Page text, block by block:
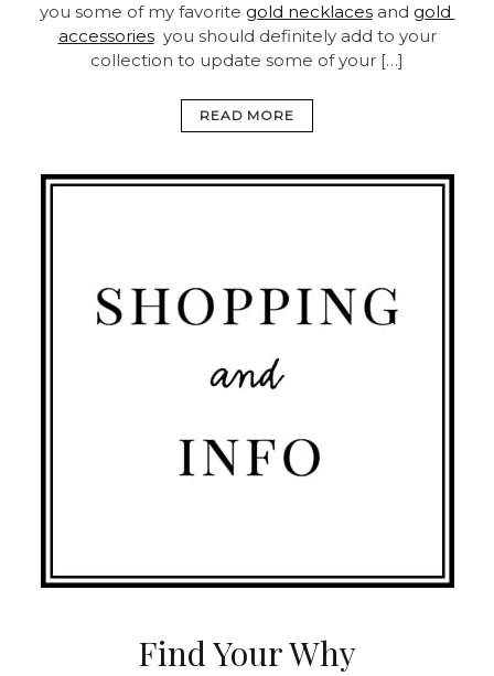
you some of my favorite gold necklacesand gold
accessoriesyou should definitely add to your
collection to update some of your […]
READ MORE
Find Your Why